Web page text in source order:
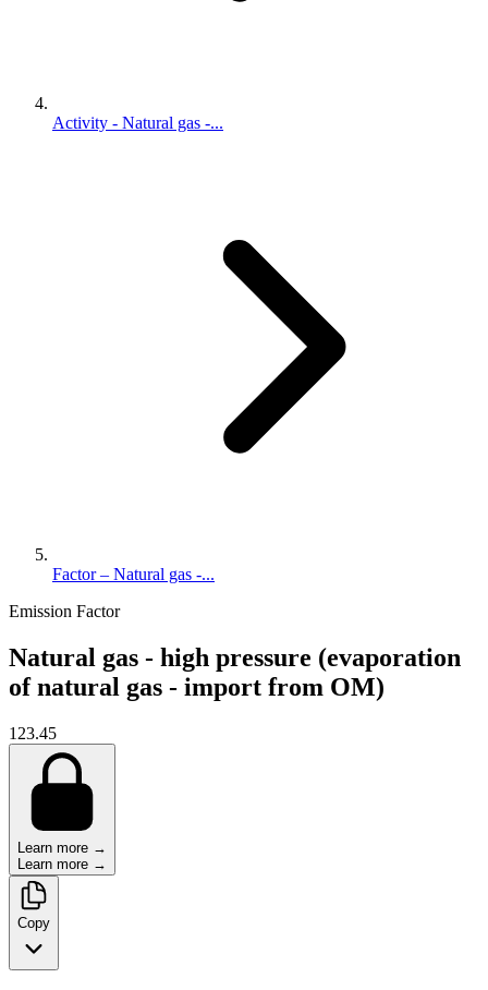
Activity - Natural gas -...
Factor – Natural gas -...
Emission Factor
Natural gas - high pressure (evaporation
of natural gas - import from OM)
123.45
Learn more →
Learn more →
Copy